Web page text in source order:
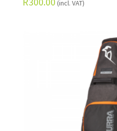
(incl. VAT)